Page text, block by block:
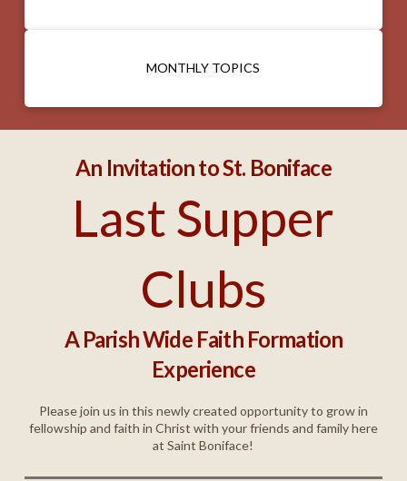
MONTHLY TOPICS
An Invitation to St. Boniface
Last Supper
Clubs
A Parish Wide Faith Formation
Experience
Please join us in this newly created opportunity to grow in
fellowship and faith in Christ with your friends and family here
at Saint Boniface!